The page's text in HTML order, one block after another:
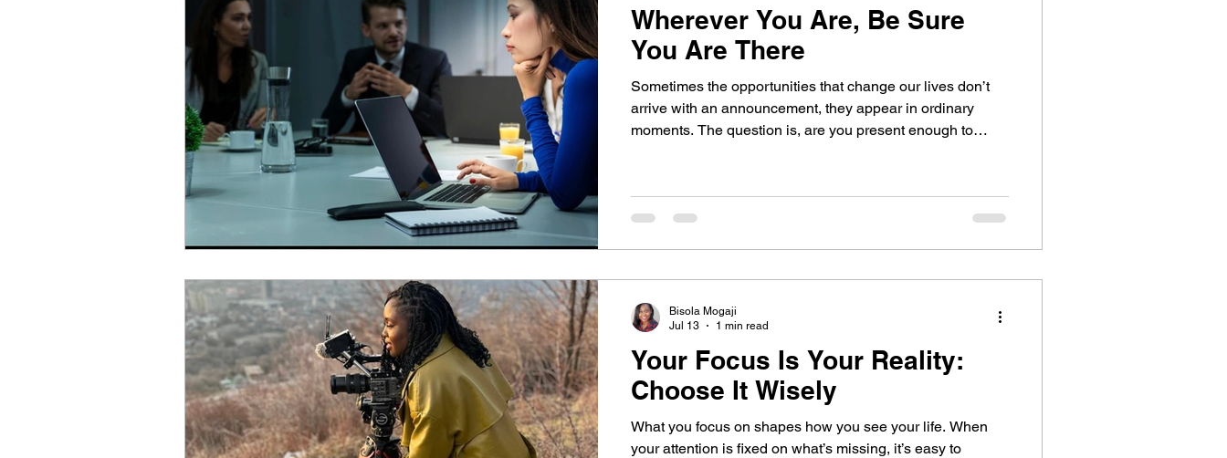
Wherever You Are, Be Sure
You Are There
Sometimes the opportunities that change our lives don’t
arrive with an announcement, they appear in ordinary
moments. The question is, are you present enough to
physically present isn’t always the same as truly being
there.
Your Focus Is Your Reality:
Choose It Wisely
What you focus on shapes how you see your life. When
your attention is fixed on what’s missing, it’s easy to
Bisola Mogaji
Jul 13
1 min read